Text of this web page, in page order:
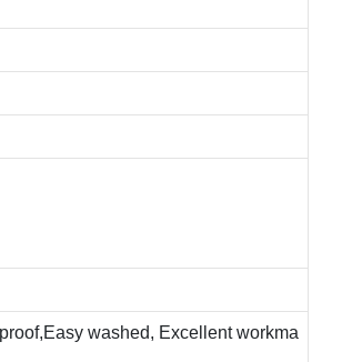
washed, Excellent workma